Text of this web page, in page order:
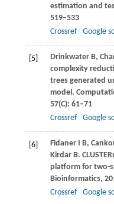
estimation and
519–533
Crossref
Google
[5] DrinkwaterB,
complexity
trees generated
model.
57(C): 61–71
Crossref
Google
[6] FidanerI B,
KirdarB.
platform for two-
Bioinformatics,
Crossref
Google